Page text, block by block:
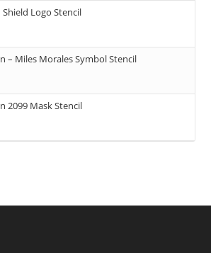
Logo Stencil
– Miles Morales Symbol Stencil
2099 Mask Stencil